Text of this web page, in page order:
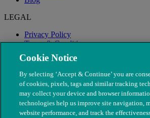
LEGAL
Privacy Policy
Terms & Conditions
Modern Slavery
Cookie Notice
By selecting ‘Accept & Continue’ you are
of cookies, pixels, tags and similar tracking
may collect your device and browser
technologies help us improve site navigation,
website performance, and track the